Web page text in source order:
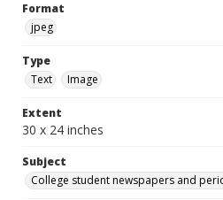
Format
jpeg
Type
Text
Image
Extent
30 x 24 inches
Subject
College student newspapers and